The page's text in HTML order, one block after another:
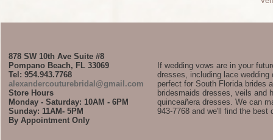
878 SW 10th Ave Suite #8
Pompano Beach, FL 33069
Tel: 954.943.7768
alexandercouturebridal@gmail.com
Store Hours
Monday - Saturday: 10AM - 6PM
Sunday: 11AM- 5PM
By Appointment Only
If wedding vows are in your
dresses, including lace
perfect for South Florida brides
bridesmaids dresses, veils and
quinceañera dresses. We can
943-7768 and we'll find the best